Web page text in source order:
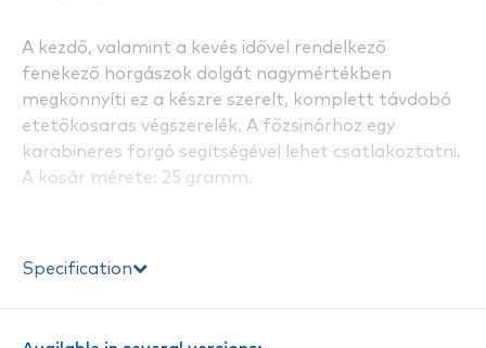
A kezdő, valamint a kevés idővel rendelkező
fenekező horgászok dolgát nagymértékben
megkönnyíti ez a készre szerelt, komplett távdobó
etetőkosaras végszerelék. A főzsinórhoz egy
karabineres forgó segítségével lehet csatlakoztatni.
A kosár mérete: 25 gramm.
Specification